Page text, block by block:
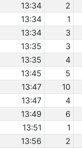
13:34 2
13:34 1
13:34 3
13:35 3
13:35 4
13:45 5
13:47 10
13:47 4
13:49 6
13:51 1
13:56 2